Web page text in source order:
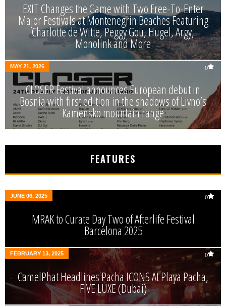
EXIT Changes the Game with Two Free-To-Enter
Major Festivals at Montenegrin Beaches Featuring
Charlotte de Witte, Peggy Gou, Hugel, Argy,
Monolink and More
MAY 21, 2026 0
CLOSER Festival announces European debut in
Bosnia with first edition in the shadows of Livno’s
Kamensko mountain range
FEATURES
JUNE 06, 2025 0
MRAK to Curate Day Two of Afterlife Festival
Barcelona 2025
FEBRUARY 13, 2025 0
CamelPhat Headlines Pacha ICONS At Playa Pacha,
FIVE LUXE (Dubai)